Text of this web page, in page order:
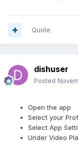
Quote
dishuser
Posted
Open the app
Select your
Select App
Under Video